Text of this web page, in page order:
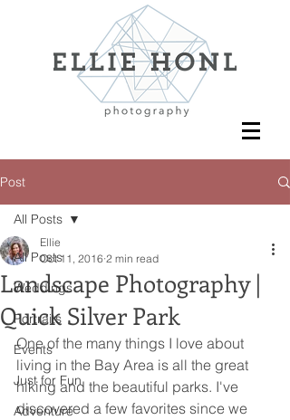
Post
All Posts
Weddings
Portraits
Events
Just for Fun
Adventure
All Posts
Landscape Photography |
Quick Silver Park
Ellie
Oct 11, 2016 2 min read
One of the many things I love about
living in the Bay Area is all the great
hiking and the beautiful parks. I've
discovered a few favorites since we